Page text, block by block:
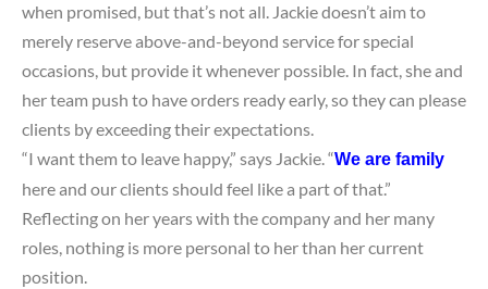
when promised, but that’s not all. Jackie doesn’t aim to
merely reserve above-and-beyond service for special
occasions, but provide it whenever possible. In fact, she and
her team push to have orders ready early, so they can please
clients by exceeding their expectations.
“I want them to leave happy,” says Jackie. “We are family
here and our clients should feel like a part of that.”
Reflecting on her years with the company and her many
roles, nothing is more personal to her than her current
position.